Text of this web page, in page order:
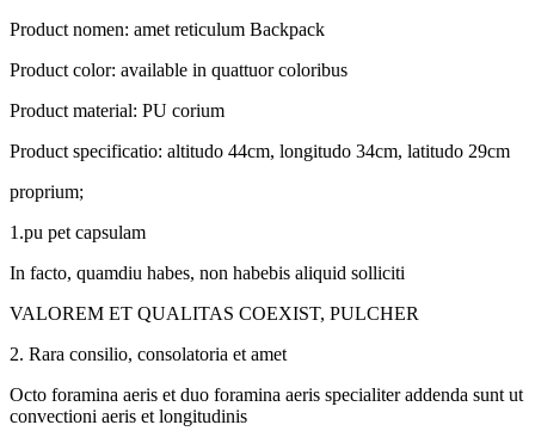
Product nomen: amet reticulum Backpack
Product color: available in quattuor coloribus
Product material: PU corium
Product specificatio: altitudo 44cm, longitudo 34cm, latitudo 29cm
proprium;
1.pu pet capsulam
In facto, quamdiu habes, non habebis aliquid solliciti
VALOREM ET QUALITAS COEXIST, PULCHER
2. Rara consilio, consolatoria et amet
Octo foramina aeris et duo foramina aeris specialiter addenda sunt ut
convectioni aeris et longitudinis